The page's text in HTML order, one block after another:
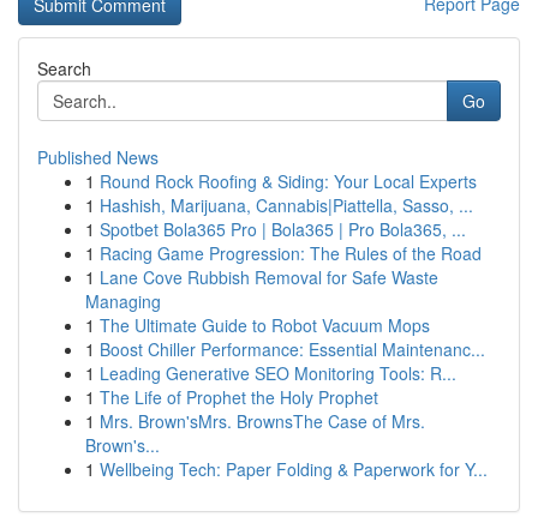
Search
Go
Published News
1 Round Rock Roofing & Siding: Your Local Experts
1 Hashish, Marijuana, Cannabis|Piattella, Sasso, ...
1 Spotbet Bola365 Pro | Bola365 | Pro Bola365, ...
1 Racing Game Progression: The Rules of the Road
1 Lane Cove Rubbish Removal for Safe Waste
Managing
1 The Ultimate Guide to Robot Vacuum Mops
1 Boost Chiller Performance: Essential Maintenanc...
1 Leading Generative SEO Monitoring Tools: R...
1 The Life of Prophet the Holy Prophet
1 Mrs. Brown'sMrs. BrownsThe Case of Mrs.
Brown's...
1 Wellbeing Tech: Paper Folding & Paperwork for Y...